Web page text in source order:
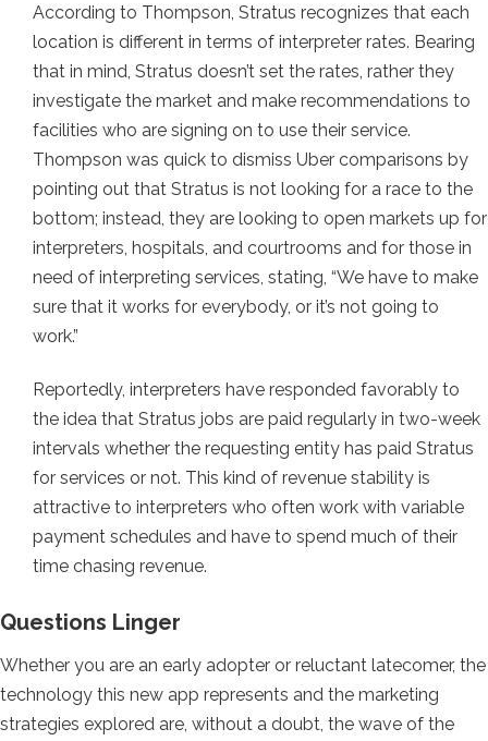
According to Thompson, Stratus recognizes that each
location is different in terms of interpreter rates. Bearing
that in mind, Stratus doesn’t set the rates, rather they
investigate the market and make recommendations to
facilities who are signing on to use their service.
Thompson was quick to dismiss Uber comparisons by
pointing out that Stratus is not looking for a race to the
bottom; instead, they are looking to open markets up for
interpreters, hospitals, and courtrooms and for those in
need of interpreting services, stating, “We have to make
sure that it works for everybody, or it’s not going to
work.”
Reportedly, interpreters have responded favorably to
the idea that Stratus jobs are paid regularly in two-week
intervals whether the requesting entity has paid Stratus
for services or not. This kind of revenue stability is
attractive to interpreters who often work with variable
payment schedules and have to spend much of their
time chasing revenue.
Questions Linger
Whether you are an early adopter or reluctant latecomer, the
technology this new app represents and the marketing
strategies explored are, without a doubt, the wave of the